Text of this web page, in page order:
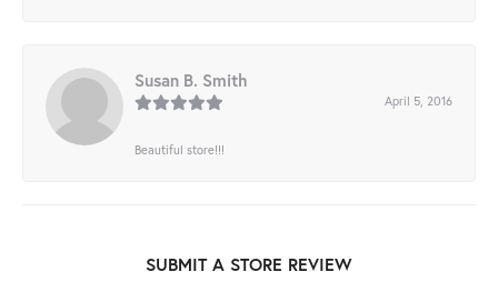
Susan B. Smith
April 5, 2016
Beautiful store!!!
SUBMIT A STORE REVIEW